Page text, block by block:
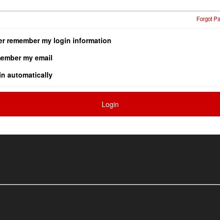
Forgot
remember my login information
my email
automatically